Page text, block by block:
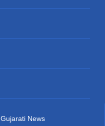
Gujarati News